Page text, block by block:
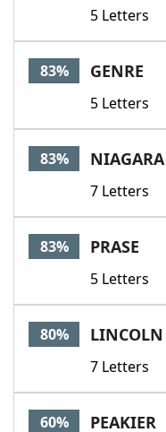
5 Letters
83% GENRE
5 Letters
83% NIAGARA
7 Letters
83% PRASE
5 Letters
80% LINCOLN
7 Letters
60% PEAKIER